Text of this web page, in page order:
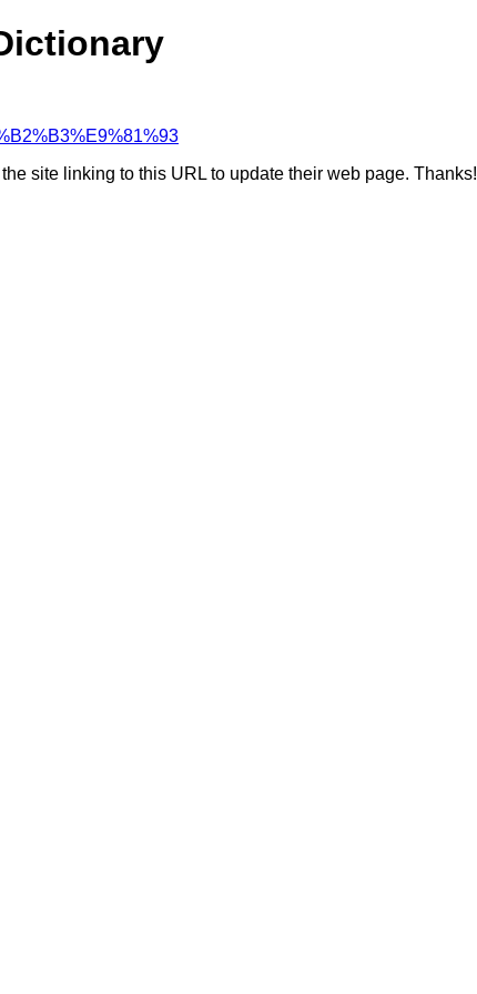
site linking to this URL to update their web page. Thanks!